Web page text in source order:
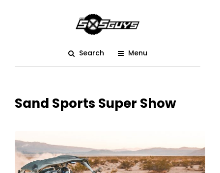
Search Menu
Sand Sports Super Show